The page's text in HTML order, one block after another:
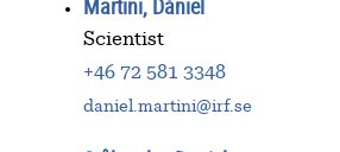
Martini, Dániel
Scientist
+46 72 581 3348
daniel.martini@irf.se